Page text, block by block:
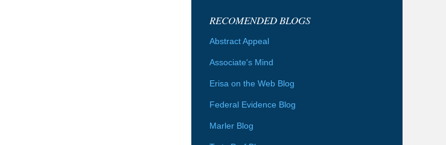
RECOMENDED BLOGS
Abstract Appeal
Associate's Mind
Erisa on the Web Blog
Federal Evidence Blog
Marler Blog